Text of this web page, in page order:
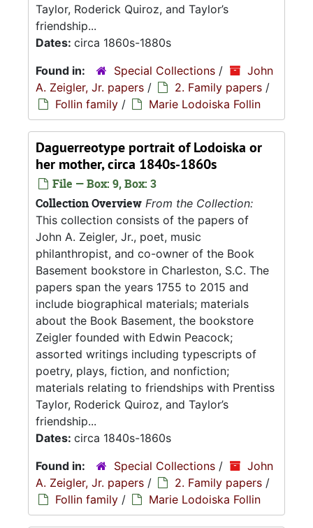
Taylor, Roderick Quiroz, and Taylor’s
friendship...
Dates: circa 1860s-1880s
Found in:
Special Collections /
John
A. Zeigler, Jr. papers / 2. Family papers /
Follin family / Marie Lodoiska Follin
Daguerreotype portrait of Lodoiska or
her mother, circa 1840s-1860s
File — Box: 9, Box: 3
Collection Overview From the Collection:
This collection consists of the papers of
John A. Zeigler, Jr., poet, music
philanthropist, and co-owner of the Book
Basement bookstore in Charleston, S.C. The
papers span the years 1755 to 2015 and
include biographical materials; materials
about the Book Basement, the bookstore
Zeigler founded with Edwin Peacock;
assorted writings including typescripts of
poetry, plays, fiction, and nonfiction;
materials relating to friendships with Prentiss
Taylor, Roderick Quiroz, and Taylor’s
friendship...
Dates: circa 1840s-1860s
Found in:
Special Collections /
John
A. Zeigler, Jr. papers / 2. Family papers /
Follin family / Marie Lodoiska Follin